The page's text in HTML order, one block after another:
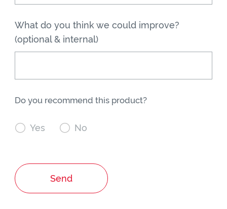
What do you think we could improve?
(optional & internal)
Do you recommend this product?
 Yes  No
Send